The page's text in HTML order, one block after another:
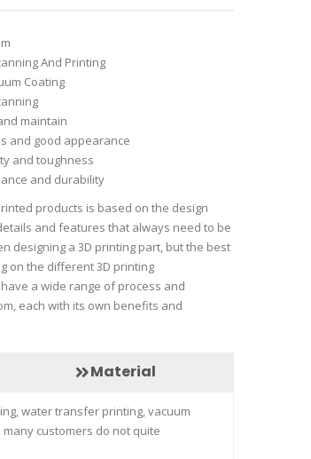
And Printing
Coating
maintain
and good appearance
and toughness
and durability
products is based on the design
and features that always need to be
designing a 3D printing part, but the best
on the different 3D printing
a wide range of process and
each with its own benefits and
Material
water transfer printing, vacuum
many customers do not quite